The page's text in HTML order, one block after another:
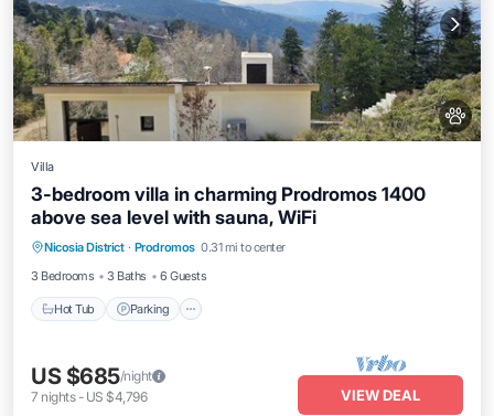
Villa
3-bedroom villa in charming Prodromos 1400
above sea level with sauna, WiFi
Nicosia District · Prodromos 0.31 mi to center
3 Bedrooms
3 Baths 6 Guests
Hot Tub Parking
Hot Tub Parking
Kitchen
Air Conditioner
US $685/night
7 nights- US $4,796 VIEW DEAL